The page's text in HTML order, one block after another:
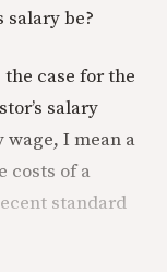
salary be?
case for the
salary
wage, I mean a
costs of a
standard